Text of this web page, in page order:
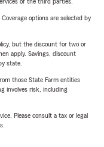
options are selected by
but the discount for two or
apply. Savings, discount
state.
those State Farm entities
involves risk, including
Please consult a tax or legal